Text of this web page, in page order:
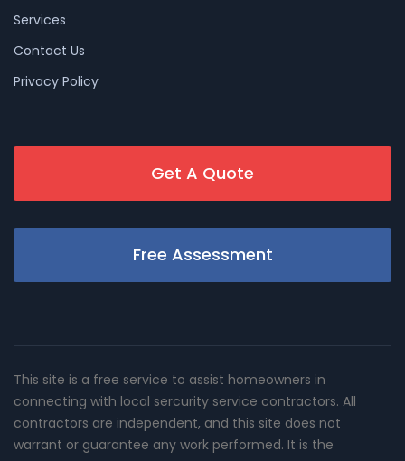
Services
Contact Us
Privacy Policy
Get A Quote
Free Assessment
This site is a free service to assist homeowners in
connecting with local sercurity service contractors. All
contractors are independent, and this site does not
warrant or guarantee any work performed. It is the